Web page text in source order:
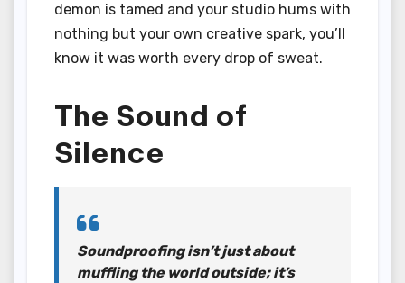
demon is tamed and your studio hums with
nothing but your own creative spark, you’ll
know it was worth every drop of sweat.
The Sound of
Silence
Soundproofing isn’t just about
muffling the world outside; it’s